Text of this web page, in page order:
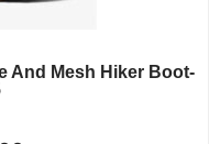
And Mesh Hiker Boot-